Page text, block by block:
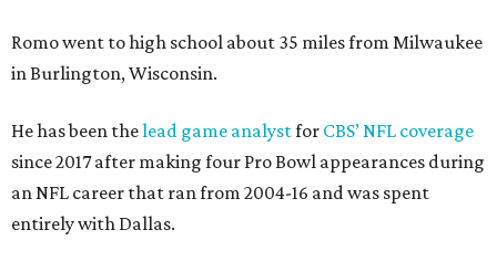
Romo went to high school about 35 miles from Milwaukee
in Burlington, Wisconsin.
He has been thelead game analystfor CBS’ NFL coverage
since 2017 after making four Pro Bowl appearances during
an NFL career that ran from 2004-16 and was spent
entirely with Dallas.